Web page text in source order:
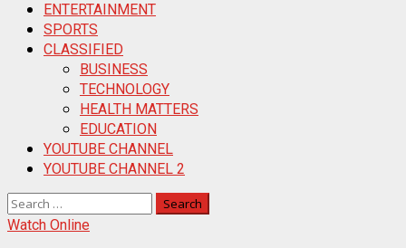
ENTERTAINMENT
SPORTS
CLASSIFIED
BUSINESS
TECHNOLOGY
HEALTH MATTERS
EDUCATION
YOUTUBE CHANNEL
YOUTUBE CHANNEL 2
Search
for:
Watch Online